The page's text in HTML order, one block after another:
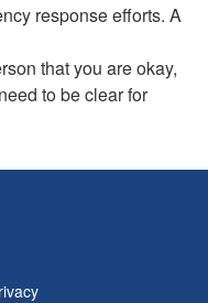
response efforts. A
that you are okay,
to be clear for